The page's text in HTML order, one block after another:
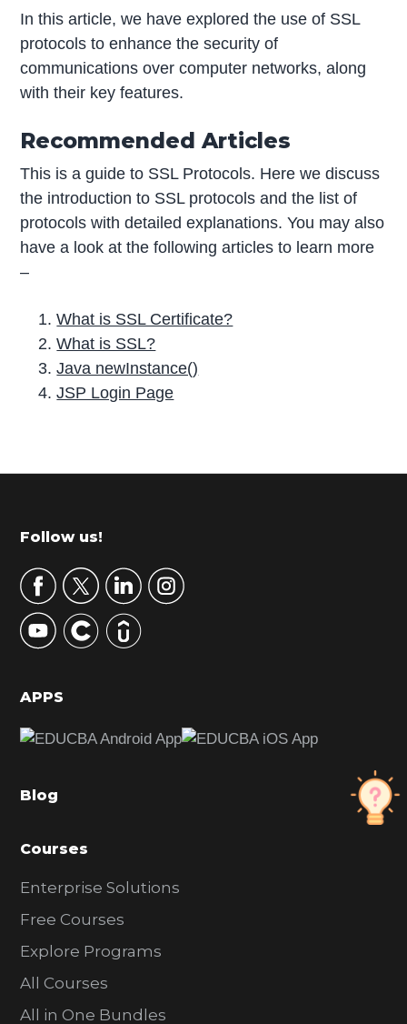
In this article, we have explored the use of SSL
protocols to enhance the security of
communications over computer networks, along
with their key features.
Recommended Articles
This is a guide to SSL Protocols. Here we discuss
the introduction to SSL protocols and the list of
protocols with detailed explanations. You may also
have a look at the following articles to learn more
–
What is SSL Certificate?
What is SSL?
Java newInstance()
JSP Login Page
r
m
r
y
S
d
b
r
Footer
Follow us!
APPS
Blog
Courses
Enterprise Solutions
Free Courses
Explore Programs
All Courses
All in One Bundles